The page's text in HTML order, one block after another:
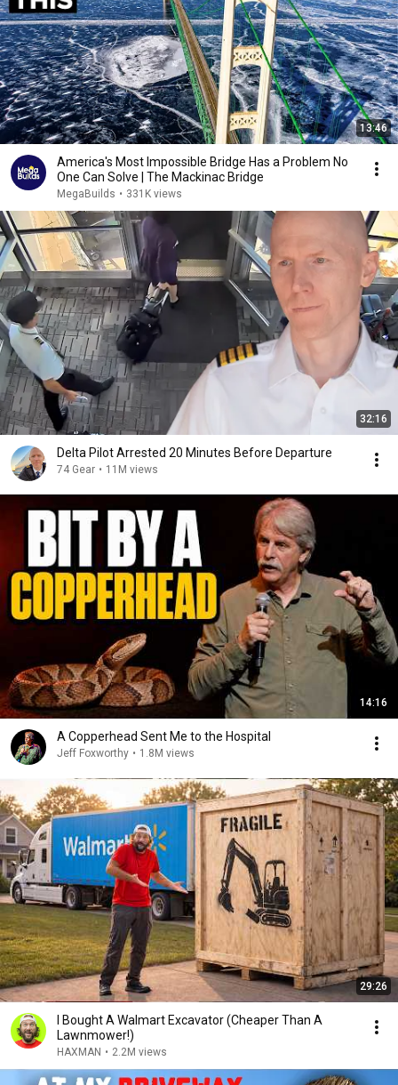
13:46
America's Most Impossible Bridge Has a Problem No
One Can Solve | The Mackinac Bridge
MegaBuilds • 331K views
32:16
Delta Pilot Arrested 20 Minutes Before Departure
74 Gear • 11M views
14:16
A Copperhead Sent Me to the Hospital
Jeff Foxworthy • 1.8M views
29:26
I Bought A Walmart Excavator (Cheaper Than A
Lawnmower!)
HAXMAN • 2.2M views